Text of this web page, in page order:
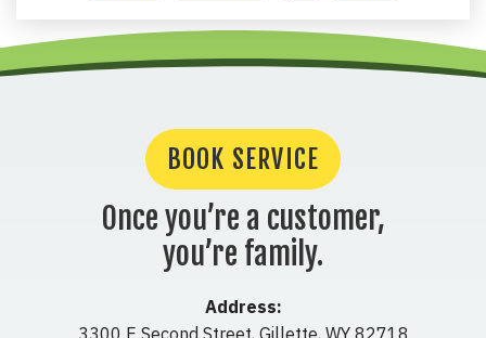
BOOK SERVICE
Once you’re a customer,
you’re family.
Address: